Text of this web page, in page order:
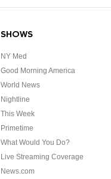
SHOWS
NY Med
Good Morning America
World News
Nightline
This Week
Primetime
What Would You Do?
Live Streaming Coverage
News.com